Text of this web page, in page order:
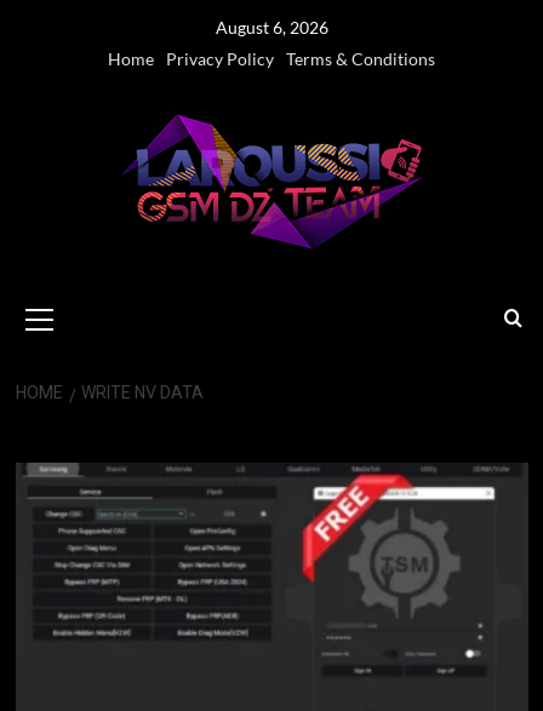
August 6, 2026
Home
Privacy Policy Terms & Conditions
Menu
HOME WRITE NV DATA